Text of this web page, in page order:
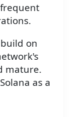
on
mature.
as a